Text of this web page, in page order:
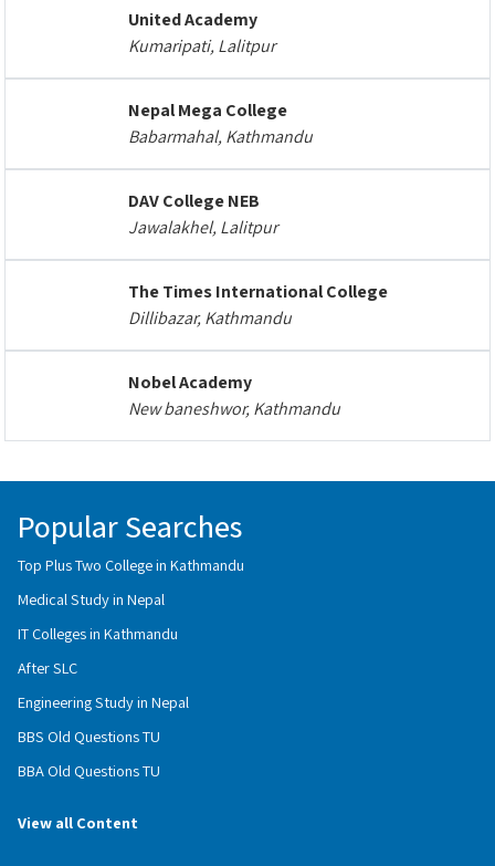
United Academy
Kumaripati, Lalitpur
Nepal Mega College
Babarmahal, Kathmandu
DAV College NEB
Jawalakhel, Lalitpur
The Times International College
Dillibazar, Kathmandu
Nobel Academy
New baneshwor, Kathmandu
Popular Searches
Top Plus Two College in Kathmandu
Medical Study in Nepal
IT Colleges in Kathmandu
After SLC
Engineering Study in Nepal
BBS Old Questions TU
BBA Old Questions TU
View all Content